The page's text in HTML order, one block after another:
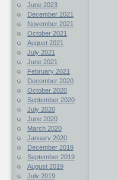
June 2023
December 2021
November 2021
October 2021
August 2021
July 2021
June 2021
February 2021
December 2020
October 2020
September 2020
July 2020
June 2020
March 2020
January 2020
December 2019
September 2019
August 2019
July 2019